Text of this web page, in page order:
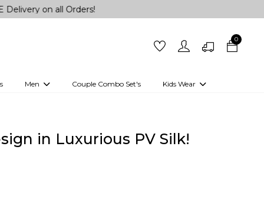
all Orders!
0
Men Couple Combo Set's Kids Wear
Girls Kurti set
in Luxurious PV Silk!